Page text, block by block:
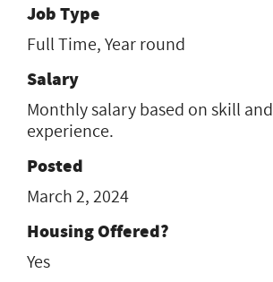
Job Type
Full Time, Year round
Salary
Monthly salary based on skill and
experience.
Posted
March 2, 2024
Housing Offered?
Yes